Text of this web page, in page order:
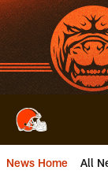
Skip
to
main
content
News Home All